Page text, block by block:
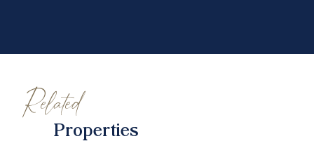
Related
Properties